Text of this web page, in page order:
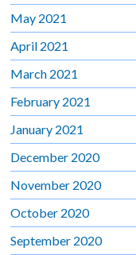
May 2021
April 2021
March 2021
February 2021
January 2021
December 2020
November 2020
October 2020
September 2020